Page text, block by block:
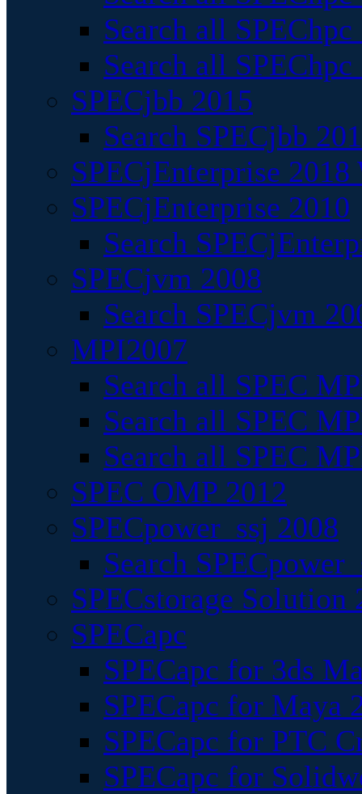
Search all
Search all
SPECjbb 2015
Search SPECjbb
SPECjEnterprise
SPECjEnterprise 2010
Search
SPECjvm 2008
Search SPECjvm
MPI2007
Search all SPEC
Search all SPEC
Search all SPEC
SPEC OMP 2012
SPECpower_ssj 2008
Search
SPECstorage Solution
SPECapc
SPECapc for 3ds
SPECapc for Maya
SPECapc for PTC
SPECapc for